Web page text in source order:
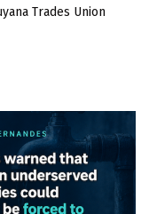
Trades Union